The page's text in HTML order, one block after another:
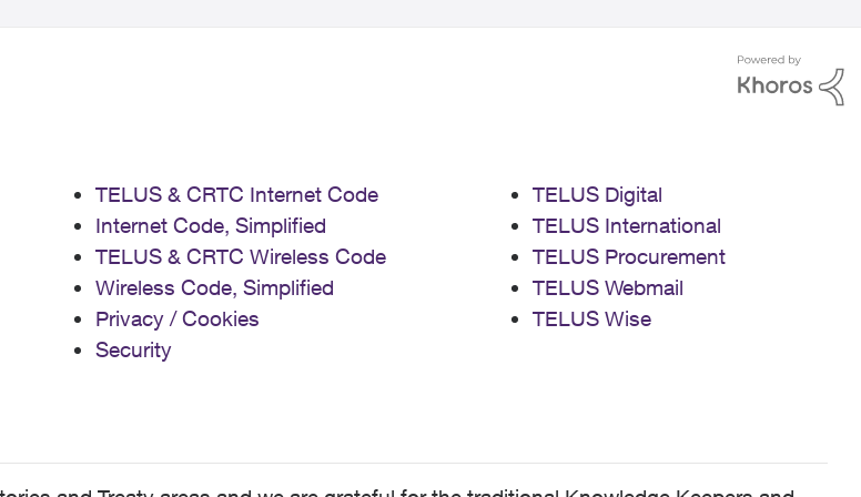
TELUS & CRTC Internet Code
Internet Code, Simplified
TELUS & CRTC Wireless Code
Wireless Code, Simplified
Privacy / Cookies
Security
TELUS Digital
TELUS International
TELUS Procurement
TELUS Webmail
TELUS Wise